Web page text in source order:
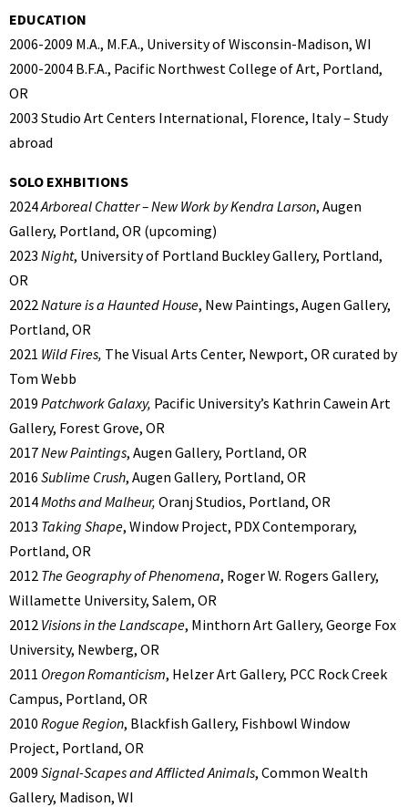
EDUCATION
2006-2009 M.A., M.F.A., University of Wisconsin-Madison, WI
2000-2004 B.F.A., Pacific Northwest College of Art, Portland,
OR
2003 Studio Art Centers International, Florence, Italy – Study
abroad
SOLO EXHBITIONS
2024Arboreal Chatter – New Work by Kendra Larson, Augen
Gallery, Portland, OR (upcoming)
2023 Night, University of Portland Buckley Gallery, Portland,
OR
2022Nature is a Haunted House, New Paintings, Augen Gallery,
Portland, OR
2021 Wild Fires, The Visual Arts Center, Newport, OR curated by
Tom Webb
2019 Patchwork Galaxy, Pacific University’s Kathrin Cawein Art
Gallery, Forest Grove, OR
2017New Paintings, Augen Gallery, Portland, OR
2016 Sublime Crush, Augen Gallery, Portland, OR
2014Moths and Malheur, Oranj Studios, Portland, OR
2013 Taking Shape, Window Project, PDX Contemporary,
Portland, OR
2012 The Geography of Phenomena, Roger W. Rogers Gallery,
Willamette University, Salem, OR
2012 Visions in the Landscape, Minthorn Art Gallery, George Fox
University, Newberg, OR
2011 Oregon Romanticism, Helzer Art Gallery, PCC Rock Creek
Campus, Portland, OR
2010 Rogue Region, Blackfish Gallery, Fishbowl Window
Project, Portland, OR
2009 Signal-Scapes and Afflicted Animals, Common Wealth
Gallery, Madison, WI